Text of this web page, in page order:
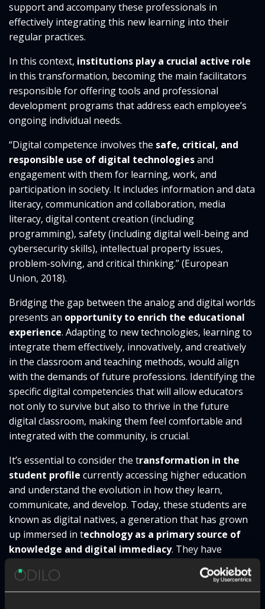
support and accompany these professionals in
effectively integrating this new learning into their
regular practices.
In this context, institutions play a crucial active role
in this transformation, becoming the main facilitators
responsible for offering tools and professional
development programs that address each employee’s
ongoing individual needs.
“Digital competence involves the safe, critical, and
responsible use of digital technologiesand
engagement with them for learning, work, and
participation in society. It includes information and data
literacy, communication and collaboration, media
literacy, digital content creation (including
programming), safety (including digital well-being and
cybersecurity skills), intellectual property issues,
problem-solving, and critical thinking.” (European
Union, 2018).
Bridging the gap between the analog and digital worlds
presents an opportunity to enrich the educational
experience. Adapting to new technologies, learning to
integrate them effectively, innovatively, and creatively
in the classroom and teaching methods, would align
with the demands of future professions. Identifying the
specific digital competencies that will allow educators
not only to survive but also to thrive in the future
digital classroom, making them feel comfortable and
integrated with the community, is crucial.
It’s essential to consider the transformation in the
student profile currently accessing higher education
and understand the evolution in how they learn,
communicate, and develop. Today, these students are
known as digital natives, a generation that has grown
up immersed in technology as a primary source of
knowledge and digital immediacy. They have
developed their skills using digital devices to obtain
information, communicate, collaborate online, and
actively participate in virtual learning environments.